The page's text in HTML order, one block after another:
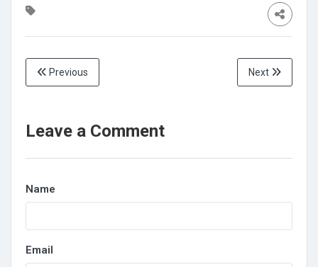
Previous Next
Leave a Comment
Name
Email